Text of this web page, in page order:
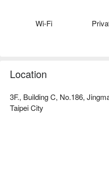
The inviting atmosphere is
Average Spend：Average
Perfect For：Casual Dining,
Wi-Fi
Location
3F., Building C, No.186,
Taipei City